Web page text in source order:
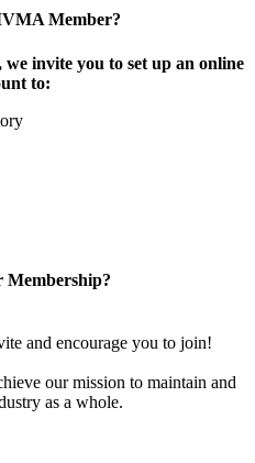
Member?
invite you to set up an online
to:
and encourage you to join!
our mission to maintain and
as a whole.